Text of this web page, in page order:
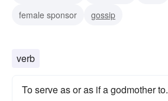
female sponsor
gossip
verb
To serve as or as if a godmother to.